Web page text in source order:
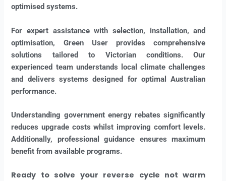
optimised systems.
For expert assistance with selection, installation, and
optimisation, Green User provides comprehensive
solutions tailored to Victorian conditions. Our
experienced team understands local climate challenges
and delivers systems designed for optimal Australian
performance.
Understanding government energy rebates significantly
reduces upgrade costs whilst improving comfort levels.
Additionally, professional guidance ensures maximum
benefit from available programs.
Ready to solve your reverse cycle not warm